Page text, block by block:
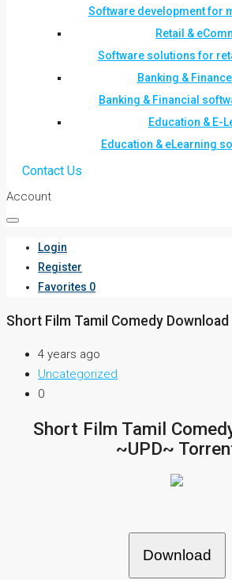
Software development for
Retail &
Software solutions for
Banking &
Banking & Financial
Education & E-
Education & eLearning
Contact Us
Account
Login
Register
Favorites 0
Short Film Tamil Comedy
4 years ago
Uncategorized
0
Short Film Tamil
~UPD~
Download